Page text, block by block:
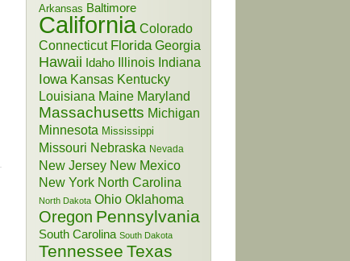
Arkansas Baltimore
California Colorado
Connecticut Florida Georgia
Hawaii Idaho Illinois Indiana
Iowa Kansas Kentucky
Louisiana Maine Maryland
Massachusetts Michigan
Minnesota Mississippi
Missouri Nebraska Nevada
New Jersey New Mexico
New York North Carolina
North Dakota Ohio Oklahoma
Oregon Pennsylvania
South Carolina South Dakota
Tennessee Texas